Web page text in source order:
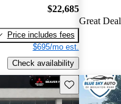
$22,685
Price includes fees
$695/mo est.
Check availability
Great Deal
Save this listing